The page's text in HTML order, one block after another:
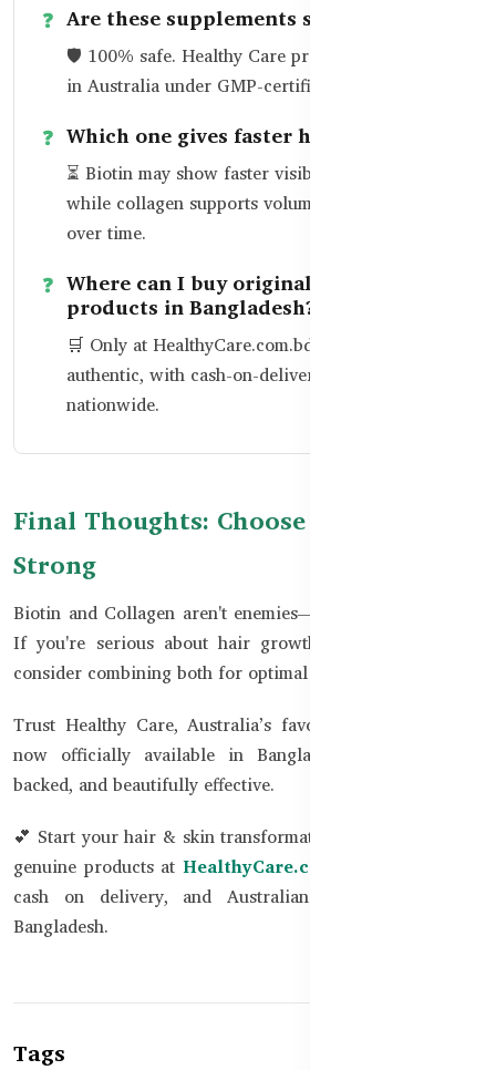
Are these supplements safe?
🛡️ 100% safe. Healthy Care products are made
in Australia under GMP-certified facilities.
Which one gives faster hair growth?
⏳ Biotin may show faster visible hair growth,
while collagen supports volume and thickness
over time.
Where can I buy original Healthy Care
products in Bangladesh?
🛒 Only atHealthyCare.com.bd
authentic, with cash-on-delivery available
nationwide.
Final Thoughts: Choose Smart, Glow
Strong
Biotin and Collagen aren't enemies—they’re beauty allies.
If you're serious about hair growth and skin radiance,
consider combining both for optimal results.
Trust Healthy Care, Australia’s favorite wellness brand,
now officially available in Bangladesh. Safe, science-
backed, and beautifully effective.
💕 Start your hair & skin transformation today with 100%
genuine products at HealthyCare.com.bd
cash on delivery, and Australian quality – now in
Bangladesh.
Tags